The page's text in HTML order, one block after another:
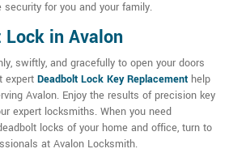
for you and your family.
Lock in Avalon
swiftly, and gracefully to open your doors
expert Deadbolt Lock Key Replacement help
Avalon. Enjoy the results of precision key
expert locksmiths. When you need
locks of your home and office, turn to
at Avalon Locksmith.